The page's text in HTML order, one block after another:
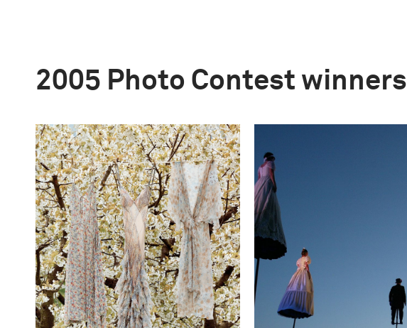
2005 Photo Contest winners